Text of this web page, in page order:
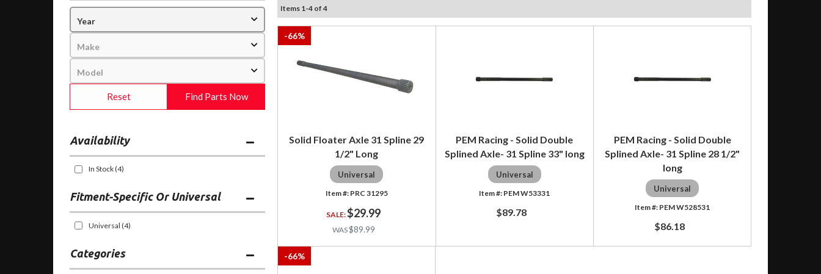
Find Parts Now
Reset
Availability
In Stock(4)
Fitment-Specific Or Universal
Universal (4)
Categories
Items 1 -4 of 4
-66%
Solid Floater Axle 31 Spline 29
1/2" Long
Universal
PRC 31295
$29.99
$89.99
PEM Racing - Solid Double
Splined Axle- 31 Spline 33" long
Universal
PEM W53331
$89.78
PEM Racing - Solid Double
Splined Axle- 31 Spline 28 1/2"
long
Universal
PEM W528531
$86.18
-66%